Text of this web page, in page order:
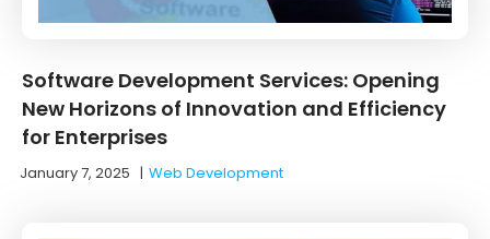
Software Development Services: Opening
New Horizons of Innovation and Efficiency
for Enterprises
January 7, 2025 |Web Development